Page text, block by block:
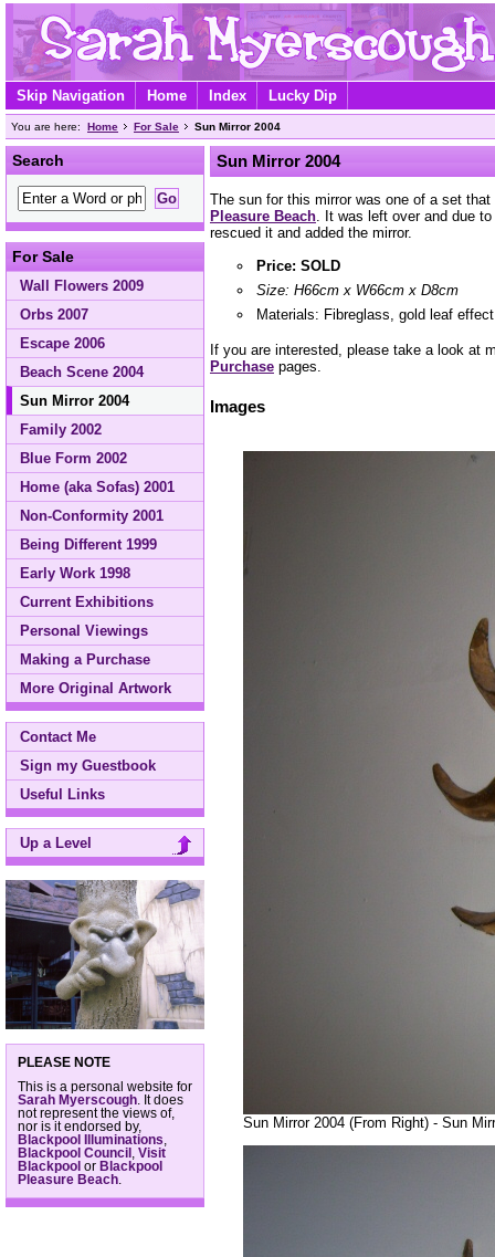
Skip Navigation Home Index Lucky Dip
You are here: Home For Sale Sun Mirror 2004
Search
For Sale
Wall Flowers 2009
Orbs 2007
Escape 2006
Beach Scene 2004
Sun Mirror 2004
Family 2002
Blue Form 2002
Home (aka Sofas) 2001
Non-Conformity 2001
Being Different 1999
Early Work 1998
Current Exhibitions
Personal Viewings
Making a Purchase
More Original Artwork
Contact Me
Sign my Guestbook
Useful Links
Up a Level
PLEASE NOTE
This is a personal website for
Sarah Myerscough . It does
not represent the views of,
nor is it endorsed by,
Blackpool Illuminations
Blackpool Council
Visit
Blackpool or Blackpool
Pleasure Beach
Sun Mirror 2004
The sun for this mirror was one of a set
Pleasure Beach . It was left over and due
rescued it and added the mirror.
Price: SOLD
Size: H66cm x W66cm x D8cm
Materials: Fibreglass, gold leaf
If you are interested, please take a look at
Purchase pages.
Images
Sun Mirror 2004 (From Right) - Sun